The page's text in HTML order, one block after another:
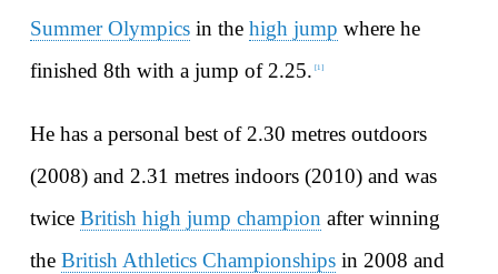
Summer Olympicsin the high jump where he
finished 8th with a jump of 2.25. [1]
He has a personal best of 2.30 metres outdoors
(2008) and 2.31 metres indoors (2010) and was
twice British high jump champion after winning
the British Athletics Championshipsin 2008 and